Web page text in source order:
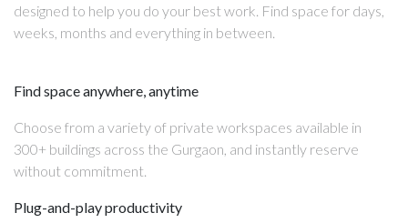
designed to help you do your best work. Find space for days,
weeks, months and everything in between.
Find space anywhere, anytime
Choose from a variety of private workspaces available in
300+ buildings across the Gurgaon, and instantly reserve
without commitment.
Plug-and-play productivity